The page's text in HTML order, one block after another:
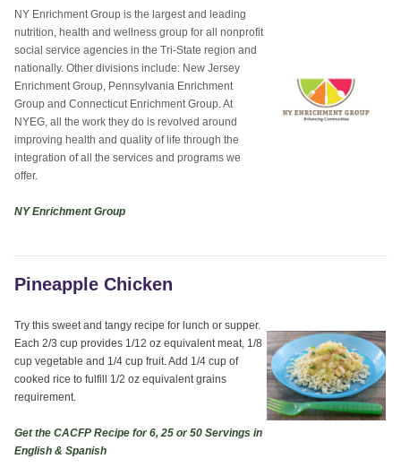
NY Enrichment Group is the largest and leading
nutrition, health and wellness group for all nonprofit
social service agencies in the Tri-State region and
nationally. Other divisions include: New Jersey
Enrichment Group, Pennsylvania Enrichment
Group and Connecticut Enrichment Group. At
NYEG, all the work they do is revolved around
improving health and quality of life through the
integration of all the services and programs we
offer.
NY Enrichment Group
Pineapple Chicken
Try this sweet and tangy recipe for lunch or supper.
Each 2/3 cup provides 1/12 oz equivalent meat, 1/8
cup vegetable and 1/4 cup fruit. Add 1/4 cup of
cooked rice to fulfill 1/2 oz equivalent grains
requirement.
Get the CACFP Recipe for 6, 25 or 50 Servings in
English & Spanish